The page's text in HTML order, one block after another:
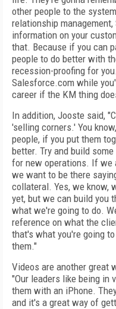
other people to the
relationship
information on your
that. Because if you can
people to do better with
recession-proofing for
Salesforce.com while
career if the KM thing
In addition, Jooste said,
'selling corners.' You
people, if you put them
better. Try and build
for new operations. If we
we want to be there
collateral. Yes, we know,
yet, but we can build you
what we're going to do.
reference on what the
that's what you're going
them."
Videos are another great
"Our leaders like being in
them with an iPhone.
and it's a great way of